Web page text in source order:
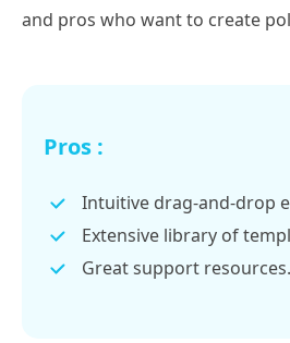
and pros who want to create
Pros :
Intuitive drag-and-drop
Extensive library of
Great support resources.